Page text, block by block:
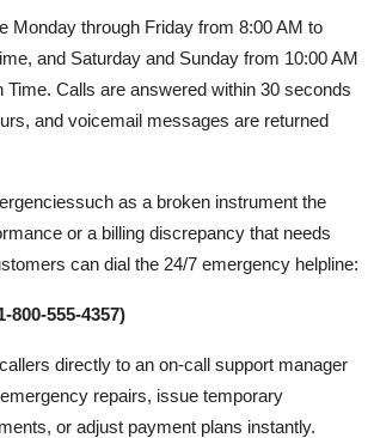
Monday through Friday from 8:00 AM to
and Saturday and Sunday from 10:00 AM
Time. Calls are answered within 30 seconds
and voicemail messages are returned
as a broken instrument the
or a billing discrepancy that needs
can dial the 24/7 emergency helpline:
800-555-4357)
directly to an on-call support manager
repairs, issue temporary
or adjust payment plans instantly.